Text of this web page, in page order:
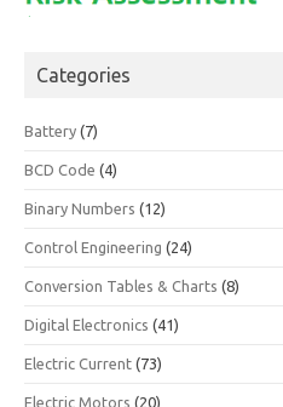
Categories
Battery (7)
BCD Code (4)
Binary Numbers (12)
Control Engineering (24)
Conversion Tables & Charts (8)
Digital Electronics (41)
Electric Current (73)
Electric Motors (20)